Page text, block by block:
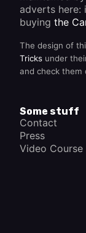
adverts
buying the
The design of
Tricks under
and check them
Some stuff
Contact
Press
Video Course